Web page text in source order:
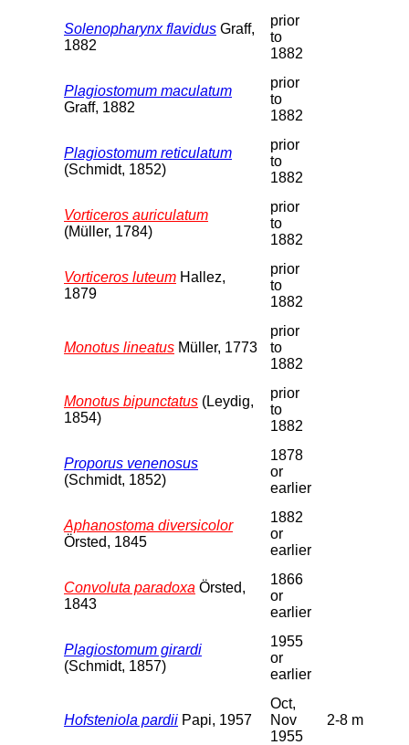
Solenopharynx flavidus Graff,
1882
prior
to
1882
Plagiostomum maculatum
Graff, 1882
prior
to
1882
Plagiostomum reticulatum
(Schmidt, 1852)
prior
to
1882
Vorticeros auriculatum
(Müller, 1784)
prior
to
1882
Vorticeros luteum Hallez,
1879
prior
to
1882
Monotus lineatus Müller, 1773
prior
to
1882
Monotus bipunctatus (Leydig,
1854)
prior
to
1882
Proporus venenosus
(Schmidt, 1852)
1878
or
earlier
Aphanostoma diversicolor
Örsted, 1845
1882
or
earlier
Convoluta paradoxa Örsted,
1843
1866
or
earlier
Plagiostomum girardi
(Schmidt, 1857)
1955
or
earlier
Hofsteniola pardii Papi, 1957
Oct,
Nov
1955
2-8 m